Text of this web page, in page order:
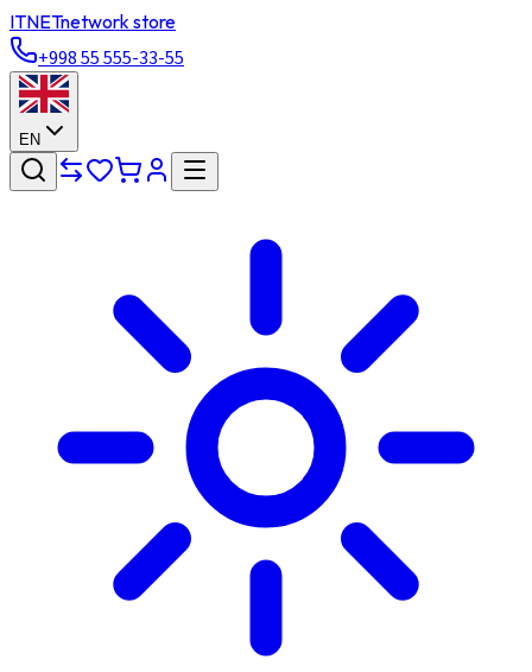
ITNETnetwork store
+998 55 555-33-55
EN